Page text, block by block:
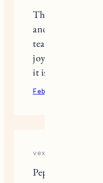
Thinking of you.
and Pepper
tears to my eyes.
joy are
it is all love. Xo
February 9, 2022
vex 6
Pepper is adorable!